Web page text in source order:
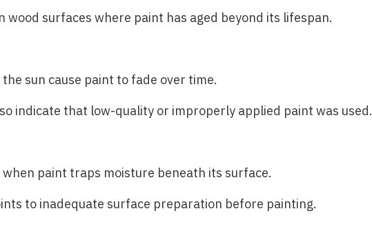
wood surfaces where paint has aged beyond its lifespan.
sun cause paint to fade over time.
indicate that low-quality or improperly applied paint was used.
paint traps moisture beneath its surface.
to inadequate surface preparation before painting.